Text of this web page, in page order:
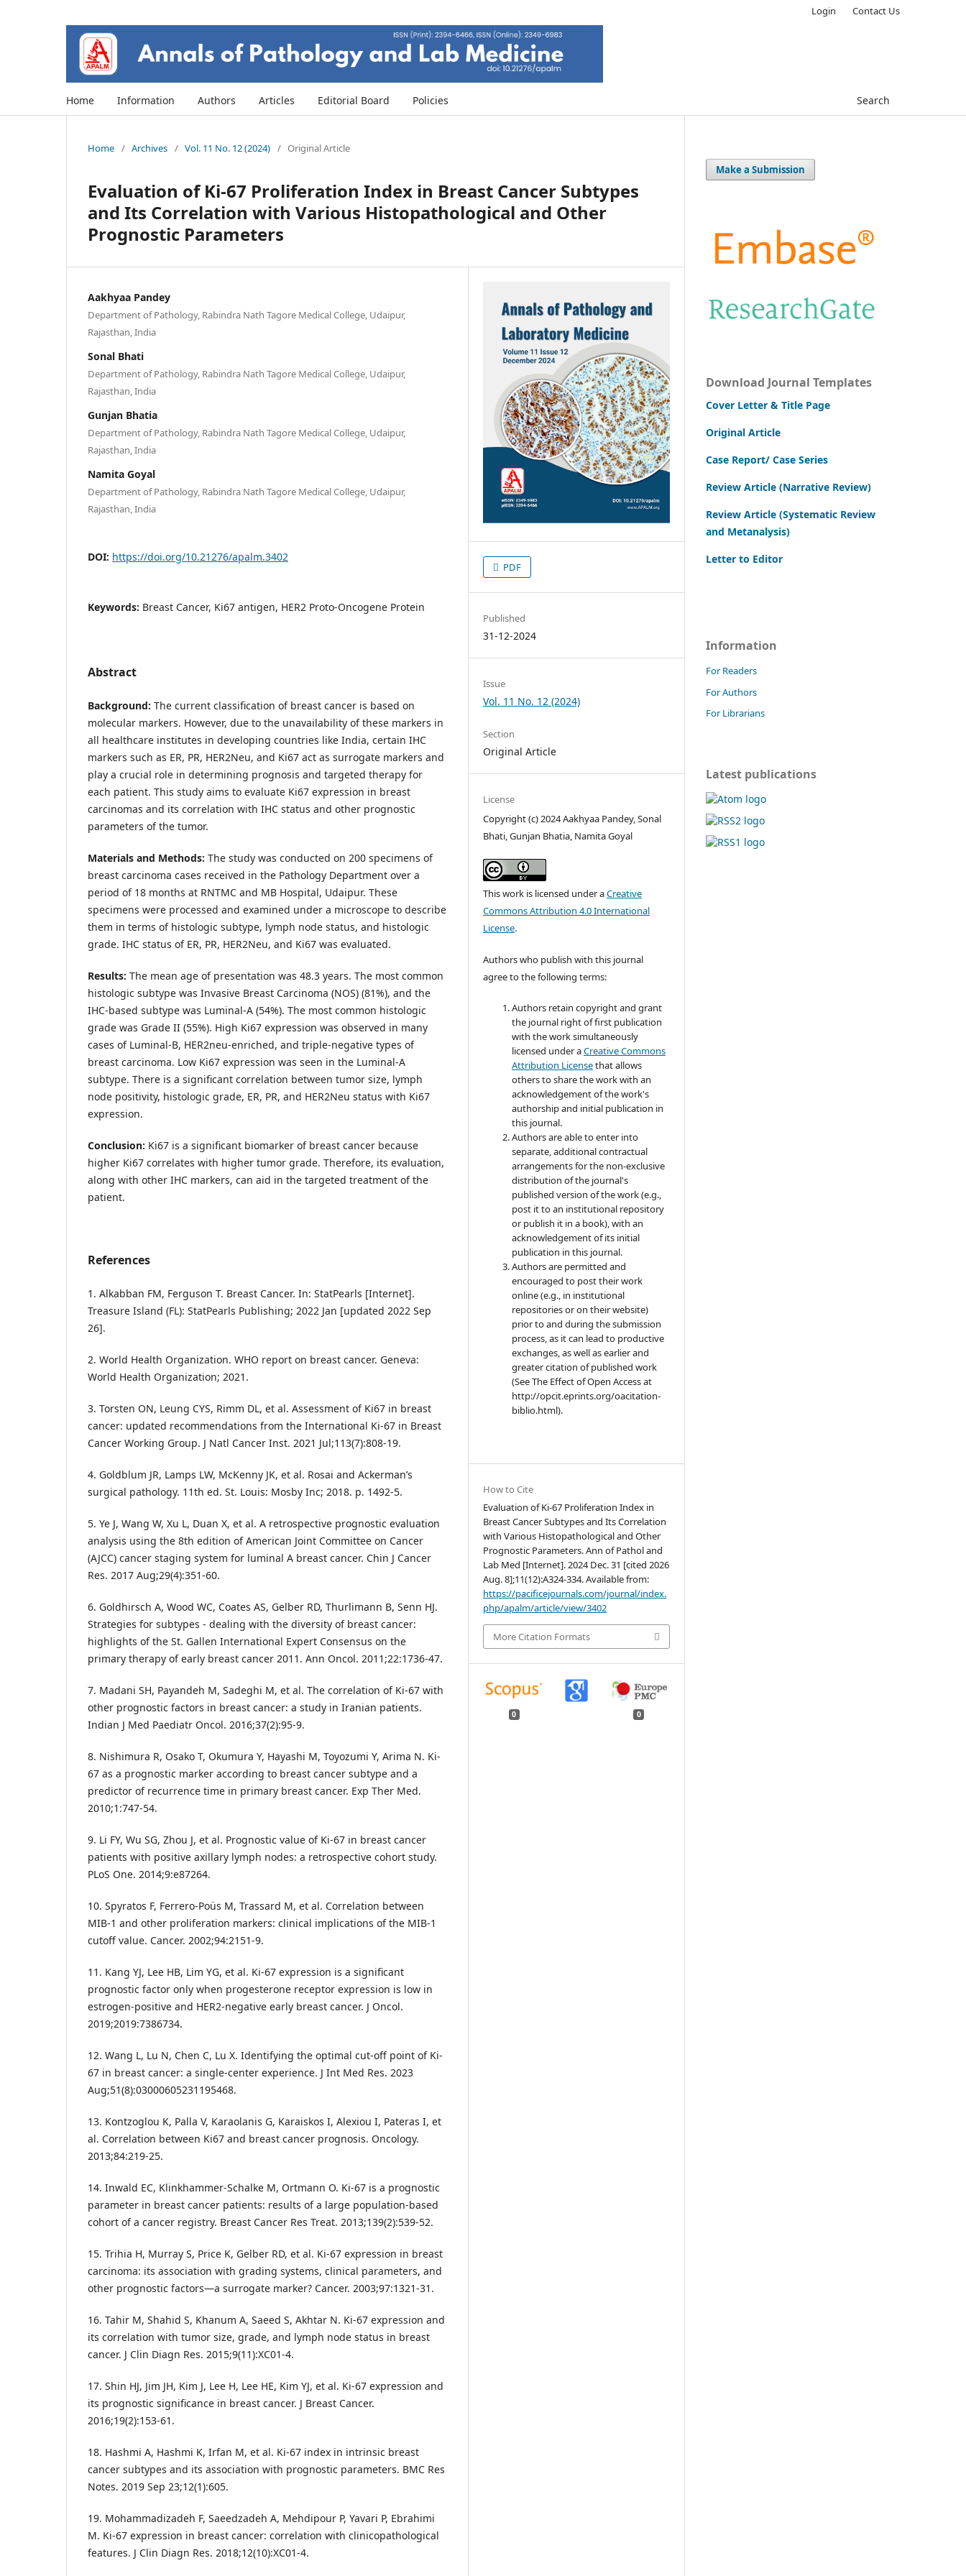
Home Information Authors Articles Editorial Board Policies Search
Login Contact Us
Home / Archives / Vol. 11 No. 12 (2024) / Original Article
Evaluation of Ki-67 Proliferation Index in Breast Cancer Subtypes
and Its Correlation with Various Histopathological and Other
Prognostic Parameters
Aakhyaa Pandey
Department of Pathology, Rabindra Nath Tagore Medical College, Udaipur,
Rajasthan, India
Sonal Bhati
Department of Pathology, Rabindra Nath Tagore Medical College, Udaipur,
Rajasthan, India
Gunjan Bhatia
Department of Pathology, Rabindra Nath Tagore Medical College, Udaipur,
Rajasthan, India
Namita Goyal
Department of Pathology, Rabindra Nath Tagore Medical College, Udaipur,
Rajasthan, India
DOI: https://doi.org/10.21276/apalm.3402
Keywords: Breast Cancer, Ki67 antigen, HER2 Proto-Oncogene Protein
Abstract
Background: The current classification of breast cancer is based on
molecular markers. However, due to the unavailability of these markers in
all healthcare institutes in developing countries like India, certain IHC
markers such as ER, PR, HER2Neu, and Ki67 act as surrogate markers and
play a crucial role in determining prognosis and targeted therapy for
each patient. This study aims to evaluate Ki67 expression in breast
carcinomas and its correlation with IHC status and other prognostic
parameters of the tumor.
Materials and Methods: The study was conducted on 200 specimens of
breast carcinoma cases received in the Pathology Department over a
period of 18 months at RNTMC and MB Hospital, Udaipur. These
specimens were processed and examined under a microscope to describe
them in terms of histologic subtype, lymph node status, and histologic
grade. IHC status of ER, PR, HER2Neu, and Ki67 was evaluated.
Results: The mean age of presentation was 48.3 years. The most common
histologic subtype was Invasive Breast Carcinoma (NOS) (81%), and the
IHC-based subtype was Luminal-A (54%). The most common histologic
grade was Grade II (55%). High Ki67 expression was observed in many
cases of Luminal-B, HER2neu-enriched, and triple-negative types of
breast carcinoma. Low Ki67 expression was seen in the Luminal-A
subtype. There is a significant correlation between tumor size, lymph
node positivity, histologic grade, ER, PR, and HER2Neu status with Ki67
expression.
Conclusion: Ki67 is a significant biomarker of breast cancer because
higher Ki67 correlates with higher tumor grade. Therefore, its evaluation,
along with other IHC markers, can aid in the targeted treatment of the
patient.
References
1. Alkabban FM, Ferguson T. Breast Cancer. In: StatPearls [Internet].
Treasure Island (FL): StatPearls Publishing; 2022 Jan [updated 2022 Sep
26].
2. World Health Organization. WHO report on breast cancer. Geneva:
World Health Organization; 2021.
3. Torsten ON, Leung CYS, Rimm DL, et al. Assessment of Ki67 in breast
cancer: updated recommendations from the International Ki-67 in Breast
Cancer Working Group. J Natl Cancer Inst. 2021 Jul;113(7):808-19.
4. Goldblum JR, Lamps LW, McKenny JK, et al. Rosai and Ackerman’s
surgical pathology. 11th ed. St. Louis: Mosby Inc; 2018. p. 1492-5.
5. Ye J, Wang W, Xu L, Duan X, et al. A retrospective prognostic evaluation
analysis using the 8th edition of American Joint Committee on Cancer
(AJCC) cancer staging system for luminal A breast cancer. Chin J Cancer
Res. 2017 Aug;29(4):351-60.
6. Goldhirsch A, Wood WC, Coates AS, Gelber RD, Thurlimann B, Senn HJ.
Strategies for subtypes - dealing with the diversity of breast cancer:
highlights of the St. Gallen International Expert Consensus on the
primary therapy of early breast cancer 2011. Ann Oncol. 2011;22:1736-47.
7. Madani SH, Payandeh M, Sadeghi M, et al. The correlation of Ki-67 with
other prognostic factors in breast cancer: a study in Iranian patients.
Indian J Med Paediatr Oncol. 2016;37(2):95-9.
8. Nishimura R, Osako T, Okumura Y, Hayashi M, Toyozumi Y, Arima N. Ki-
67 as a prognostic marker according to breast cancer subtype and a
predictor of recurrence time in primary breast cancer. Exp Ther Med.
2010;1:747-54.
9. Li FY, Wu SG, Zhou J, et al. Prognostic value of Ki-67 in breast cancer
patients with positive axillary lymph nodes: a retrospective cohort study.
PLoS One. 2014;9:e87264.
10. Spyratos F, Ferrero-Poüs M, Trassard M, et al. Correlation between
MIB-1 and other proliferation markers: clinical implications of the MIB-1
cutoff value. Cancer. 2002;94:2151-9.
11. Kang YJ, Lee HB, Lim YG, et al. Ki-67 expression is a significant
prognostic factor only when progesterone receptor expression is low in
estrogen-positive and HER2-negative early breast cancer. J Oncol.
2019;2019:7386734.
12. Wang L, Lu N, Chen C, Lu X. Identifying the optimal cut-off point of Ki-
67 in breast cancer: a single-center experience. J Int Med Res. 2023
Aug;51(8):03000605231195468.
13. Kontzoglou K, Palla V, Karaolanis G, Karaiskos I, Alexiou I, Pateras I, et
al. Correlation between Ki67 and breast cancer prognosis. Oncology.
2013;84:219-25.
14. Inwald EC, Klinkhammer-Schalke M, Ortmann O. Ki-67 is a prognostic
parameter in breast cancer patients: results of a large population-based
cohort of a cancer registry. Breast Cancer Res Treat. 2013;139(2):539-52.
15. Trihia H, Murray S, Price K, Gelber RD, et al. Ki-67 expression in breast
carcinoma: its association with grading systems, clinical parameters, and
other prognostic factors—a surrogate marker? Cancer. 2003;97:1321-31.
16. Tahir M, Shahid S, Khanum A, Saeed S, Akhtar N. Ki-67 expression and
its correlation with tumor size, grade, and lymph node status in breast
cancer. J Clin Diagn Res. 2015;9(11):XC01-4.
17. Shin HJ, Jim JH, Kim J, Lee H, Lee HE, Kim YJ, et al. Ki-67 expression and
its prognostic significance in breast cancer. J Breast Cancer.
2016;19(2):153-61.
18. Hashmi A, Hashmi K, Irfan M, et al. Ki-67 index in intrinsic breast
cancer subtypes and its association with prognostic parameters. BMC Res
Notes. 2019 Sep 23;12(1):605.
19. Mohammadizadeh F, Saeedzadeh A, Mehdipour P, Yavari P, Ebrahimi
M. Ki-67 expression in breast cancer: correlation with clinicopathological
features. J Clin Diagn Res. 2018;12(10):XC01-4.
PDF
Published
31-12-2024
Issue
Vol. 11 No. 12 (2024)
Section
Original Article
License
Copyright (c) 2024 Aakhyaa Pandey, Sonal
Bhati, Gunjan Bhatia, Namita Goyal
This work is licensed under aCreative
Commons Attribution 4.0 International
License.
Authors who publish with this journal
agree to the following terms:
Authors retain copyright and grant
the journal right of first publication
with the work simultaneously
licensed under aCreative Commons
Attribution Licensethat allows
others to share the work with an
acknowledgement of the work's
authorship and initial publication in
this journal.
Authors are able to enter into
separate, additional contractual
arrangements for the non-exclusive
distribution of the journal's
published version of the work (e.g.,
post it to an institutional repository
or publish it in a book), with an
acknowledgement of its initial
publication in this journal.
Authors are permitted and
encouraged to post their work
online (e.g., in institutional
repositories or on their website)
prior to and during the submission
process, as it can lead to productive
exchanges, as well as earlier and
greater citation of published work
(See The Effect of Open Access at
http://opcit.eprints.org/oacitation-
biblio.html).
How to Cite
Evaluation of Ki-67 Proliferation Index in
Breast Cancer Subtypes and Its Correlation
with Various Histopathological and Other
Prognostic Parameters. Ann of Pathol and
Lab Med [Internet]. 2024 Dec. 31 [cited 2026
Aug. 8];11(12):A324-334. Available from:
https://pacificejournals.com/journal/index.
php/apalm/article/view/3402
More Citation Formats
0 0
Make a Submission
Download Journal Templates
Cover Letter & Title Page
Original Article
Case Report/ Case Series
Review Article (Narrative Review)
Review Article (Systematic Review
and Metanalysis)
Letter to Editor
Information
For Readers
For Authors
For Librarians
Latest publications